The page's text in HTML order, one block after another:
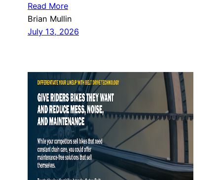
Read More
Brian Mullin
July 13, 2026